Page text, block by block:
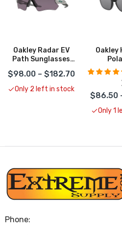
Oakley Radar EV
Path Sunglasses
$98.00 – $182.70
Only 2 left in stock
Oakley
$86.50
Only 1
Phone: